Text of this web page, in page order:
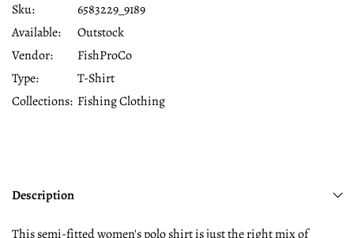
Sku:
6583229_9189
Available:
Outstock
Vendor:
FishProCo
Type:
T-Shirt
Collections: Fishing Clothing
Description
This semi-fitted women's polo shirt is just the right mix of